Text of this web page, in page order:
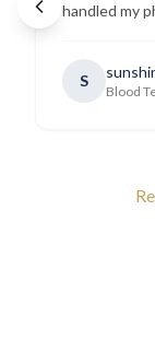
handled my
generally
S
Blood